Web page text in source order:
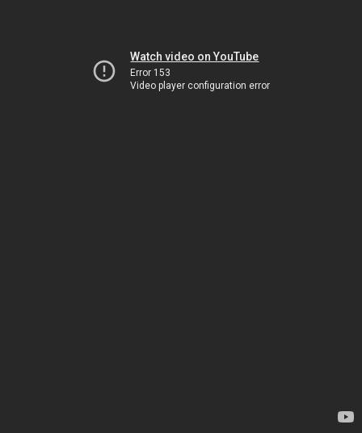
Watch video on YouTube
Error 153
Video player configuration error